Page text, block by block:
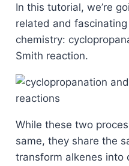
In this tutorial, we’re
related and
chemistry:
Smith reaction.
While these two
same, they share the
transform alkenes into